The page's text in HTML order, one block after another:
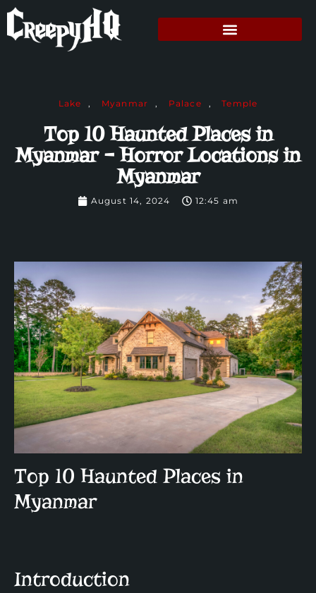
Lake , Myanmar , Palace , Temple
Top 10 Haunted Places in
Myanmar – Horror Locations in
Myanmar
August 14, 2024 12:45 am
Top 10 Haunted Places in
Myanmar
Introduction